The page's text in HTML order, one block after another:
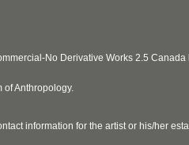
No Derivative Works 2.5
of Anthropology.
information for the artist or his/her